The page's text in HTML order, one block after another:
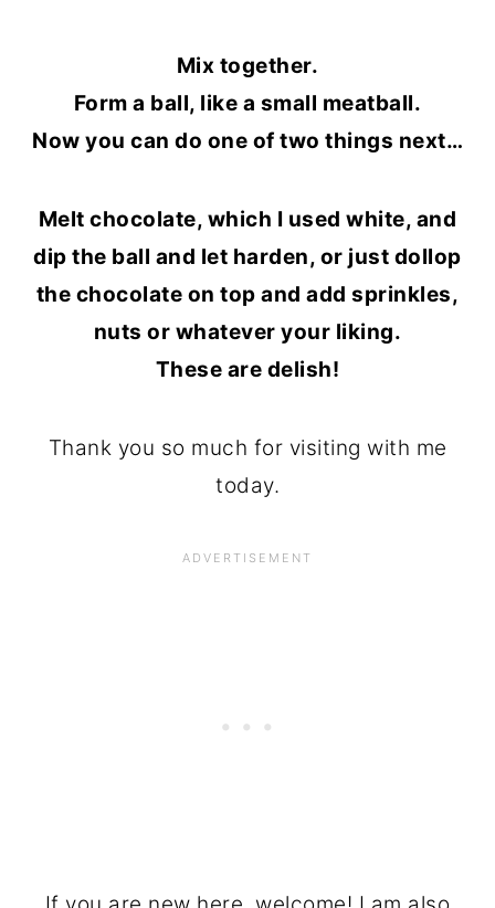
Mix together.
Form a ball, like a small meatball.
Now you can do one of two things next…
Melt chocolate, which I used white, and
dip the ball and let harden, or just dollop
the chocolate on top and add sprinkles,
nuts or whatever your liking.
These are delish!
Thank you so much for visiting with me
today.